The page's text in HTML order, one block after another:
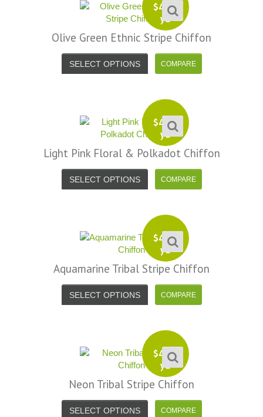
$4.99
yd
Olive Green Ethnic Stripe Chiffon
SELECT OPTIONS
$4.99
yd
Light Pink Floral & Polkadot Chiffon
SELECT OPTIONS
$4.99
yd
Aquamarine Tribal Stripe Chiffon
SELECT OPTIONS
$4.99
yd
Neon Tribal Stripe Chiffon
SELECT OPTIONS